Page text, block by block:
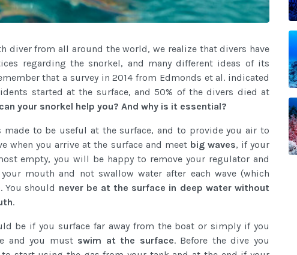
diver from all around the world, we realize that divers have
regarding the snorkel, and many different ideas of its
that a survey in 2014 from Edmonds et al. indicated
started at the surface, and 50% of the divers died at
your snorkel help you? And why is it essential?
made to be useful at the surface, and to provide you air to
when you arrive at the surface and meetbig waves, if your
empty, you will be happy to remove your regulator and
mouth and not swallow water after each wave (which
You should never be at the surface in deep water without
.
be if you surface far away from the boat or simply if you
and you must swim at the surface. Before the dive you